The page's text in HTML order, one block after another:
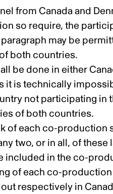
from Canada and
so require, the
may be
both countries.
be done in either
it is technically
not participating
of both countries.
of each co-production
two, or in all, of
included in the co-
of each co-
respectively in